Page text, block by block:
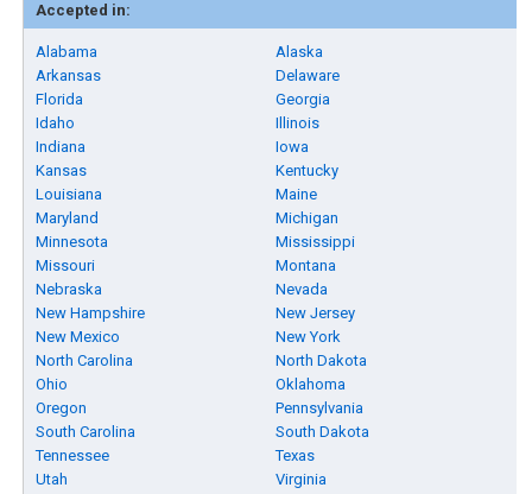
Accepted in:
Alabama
Alaska
Arkansas
Delaware
Florida
Georgia
Idaho
Illinois
Indiana
Iowa
Kansas
Kentucky
Louisiana
Maine
Maryland
Michigan
Minnesota
Mississippi
Missouri
Montana
Nebraska
Nevada
New Hampshire
New Jersey
New Mexico
New York
North Carolina
North Dakota
Ohio
Oklahoma
Oregon
Pennsylvania
South Carolina
South Dakota
Tennessee
Texas
Utah
Virginia